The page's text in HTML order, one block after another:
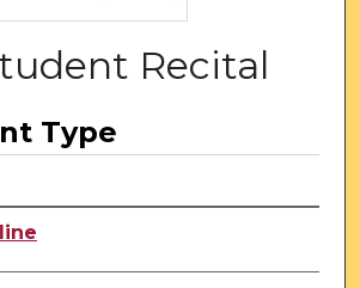
Recital
Type